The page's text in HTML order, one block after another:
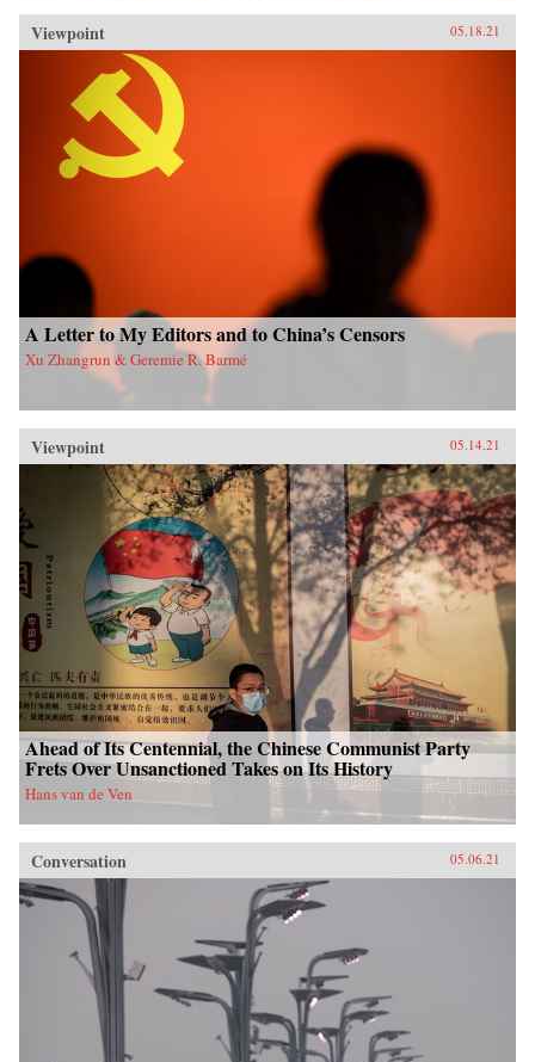
Viewpoint 05.18.21
A Letter to My Editors and to China’s Censors
Xu Zhangrun & Geremie R. Barmé
Viewpoint 05.14.21
Ahead of Its Centennial, the Chinese Communist Party
Frets Over Unsanctioned Takes on Its History
Hans van de Ven
Conversation 05.06.21